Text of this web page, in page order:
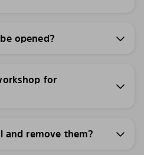
opened?
for
and remove them?